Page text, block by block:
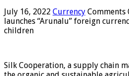
July 16, 2022 Currency Comments
launches “Arunalu” foreign
children
Silk Cooperation, a supply chain